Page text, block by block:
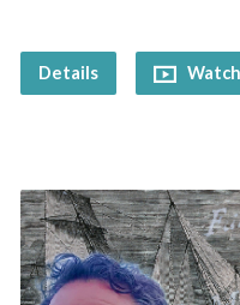
Details Watch